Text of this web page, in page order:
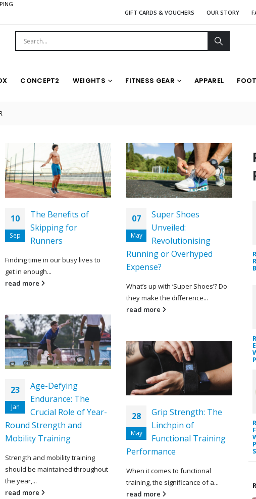
GIFT CARDS & VOUCHERS
OUR STORY
CONCEPT2 WEIGHTS FITNESS GEAR APPAREL
10
Sep
The Benefits of
Skipping for
Runners
Finding time in our busy lives to
get in enough...
read more
07
May
Super Shoes
Unveiled:
Revolutionising
Running or Overhyped
Expense?
What’s up with ‘Super Shoes’? Do
they make the difference...
read more
23
Jan
Age-Defying
Endurance: The
Crucial Role of Year-
Round Strength and
Mobility Training
Strength and mobility training
should be maintained throughout
the year,...
read more
28
May
Grip Strength: The
Linchpin of
Functional Training
Performance
When it comes to functional
training, the significance of a...
read more